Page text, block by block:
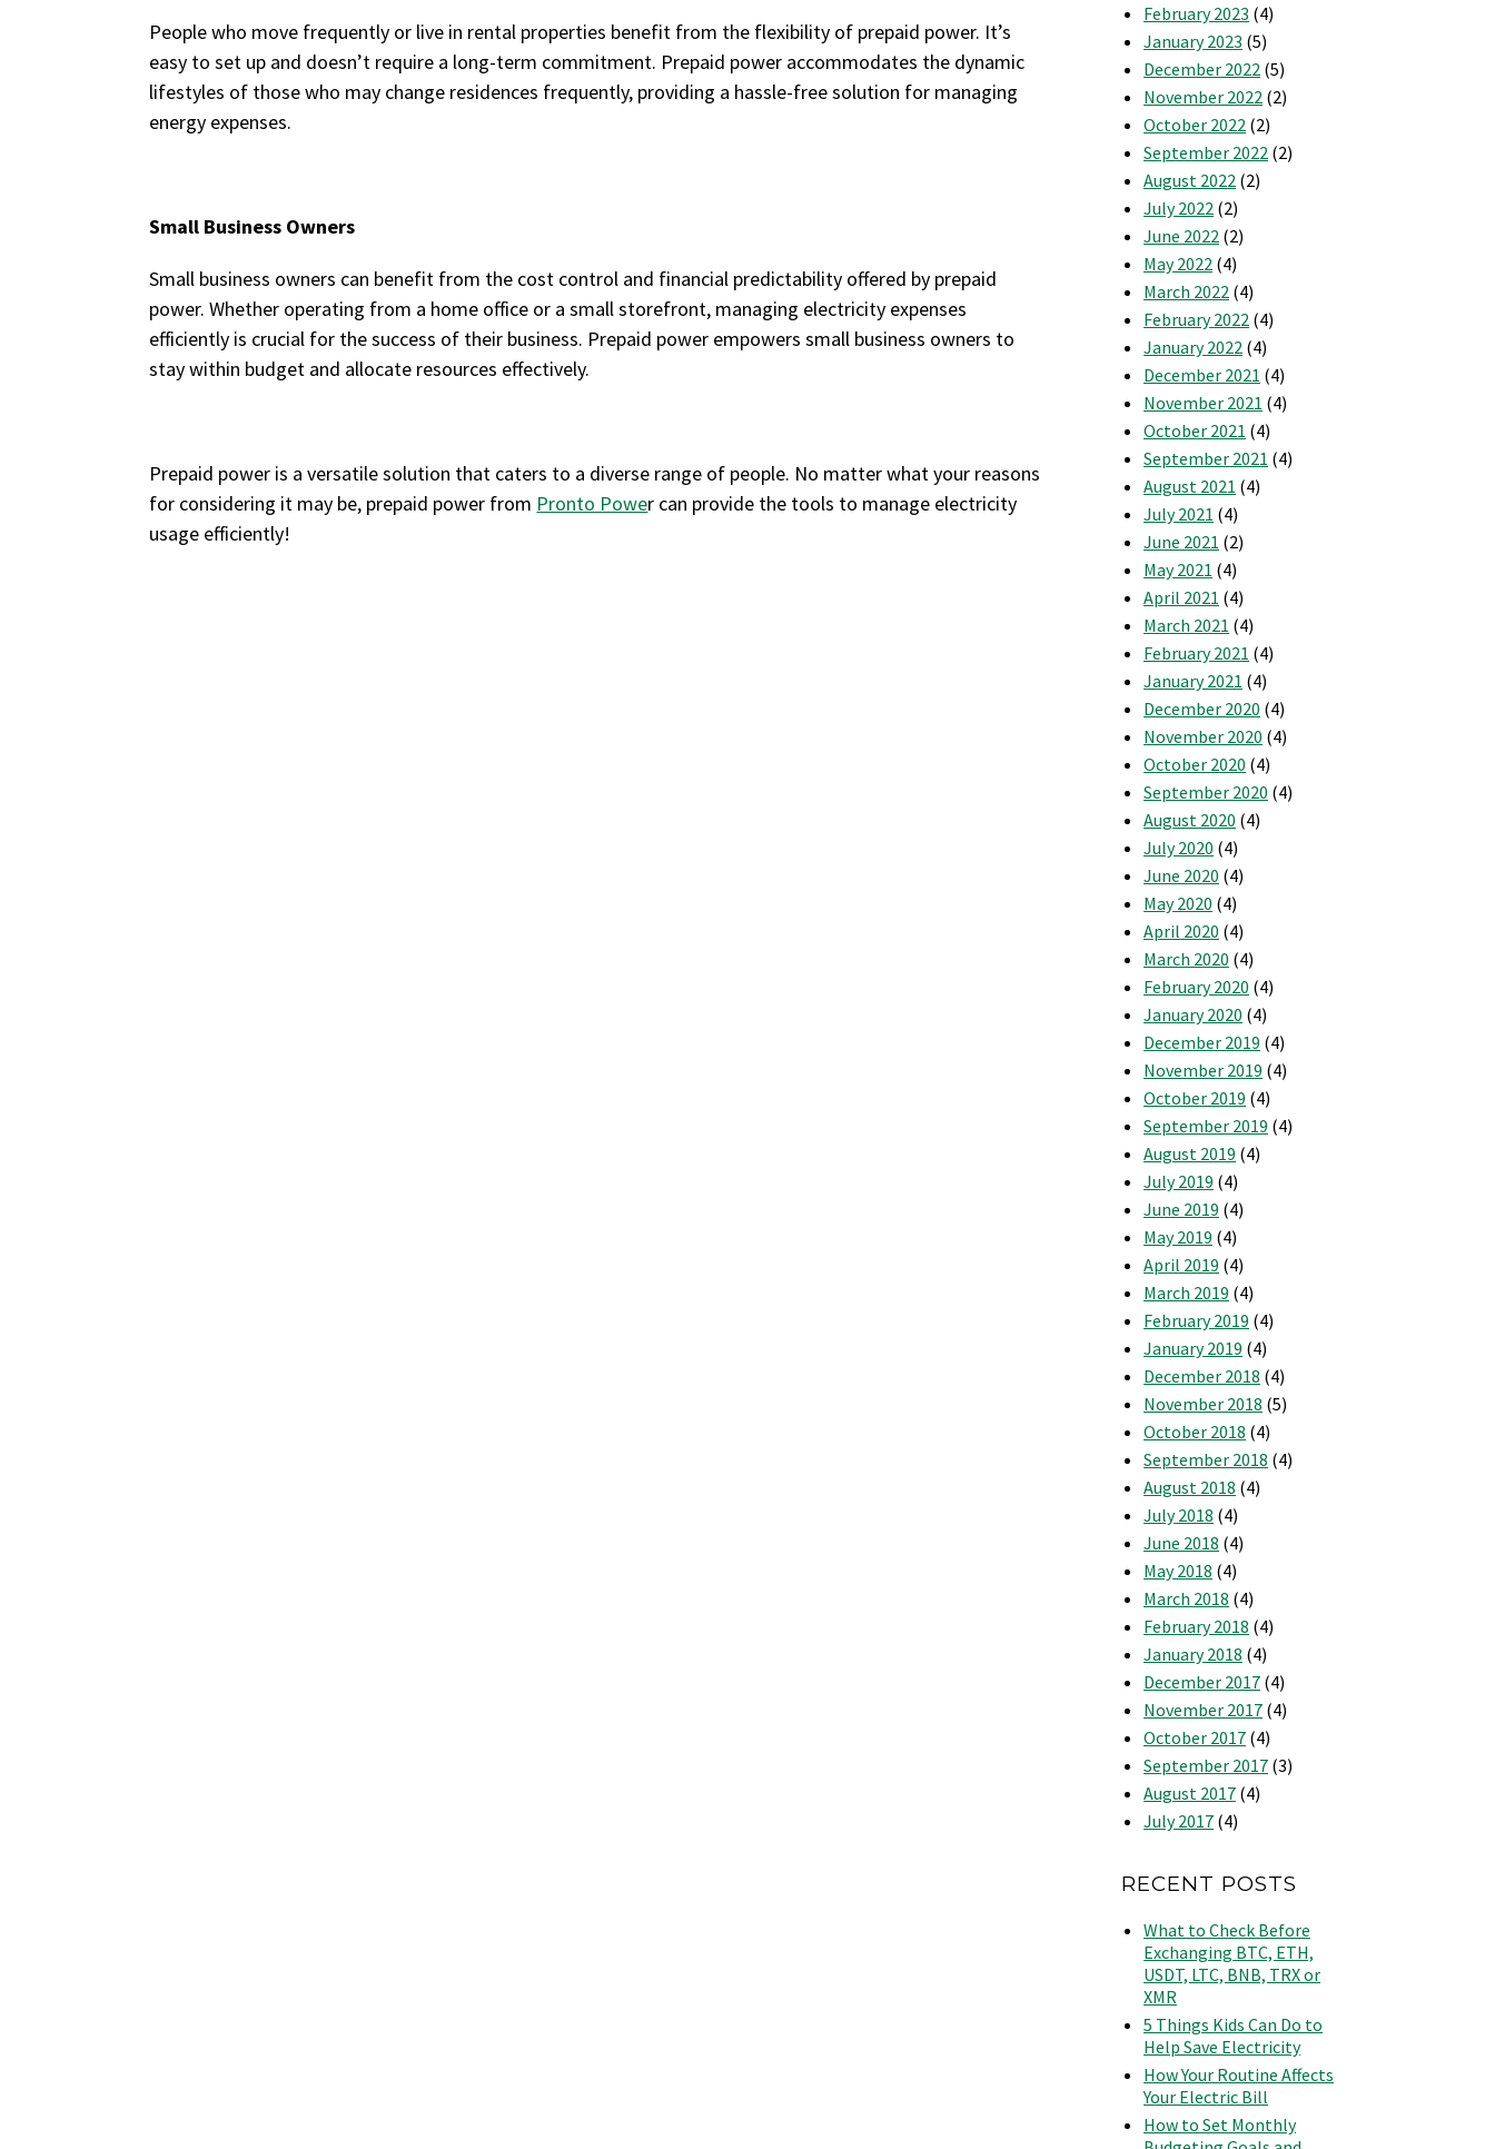
People who move frequently or live in rental properties benefit from the flexibility of prepaid power. It’s
easy to set up and doesn’t require a long-term commitment. Prepaid power accommodates the dynamic
lifestyles of those who may change residences frequently, providing a hassle-free solution for managing
energy expenses.
Small Business Owners
Small business owners can benefit from the cost control and financial predictability offered by prepaid
power. Whether operating from a home office or a small storefront, managing electricity expenses
efficiently is crucial for the success of their business. Prepaid power empowers small business owners to
stay within budget and allocate resources effectively.
Prepaid power is a versatile solution that caters to a diverse range of people. No matter what your reasons
for considering it may be, prepaid power from Pronto Power can provide the tools to manage electricity
usage efficiently!
February 2023 (4)
January 2023 (5)
December 2022 (5)
November 2022 (2)
October 2022 (2)
September 2022 (2)
August 2022 (2)
July 2022 (2)
June 2022 (2)
May 2022 (4)
March 2022 (4)
February 2022 (4)
January 2022 (4)
December 2021 (4)
November 2021 (4)
October 2021 (4)
September 2021 (4)
August 2021 (4)
July 2021 (4)
June 2021 (2)
May 2021 (4)
April 2021 (4)
March 2021 (4)
February 2021 (4)
January 2021 (4)
December 2020 (4)
November 2020 (4)
October 2020 (4)
September 2020 (4)
August 2020 (4)
July 2020 (4)
June 2020 (4)
May 2020 (4)
April 2020 (4)
March 2020 (4)
February 2020 (4)
January 2020 (4)
December 2019 (4)
November 2019 (4)
October 2019 (4)
September 2019 (4)
August 2019 (4)
July 2019 (4)
June 2019 (4)
May 2019 (4)
April 2019 (4)
March 2019 (4)
February 2019 (4)
January 2019 (4)
December 2018 (4)
November 2018 (5)
October 2018 (4)
September 2018 (4)
August 2018 (4)
July 2018 (4)
June 2018 (4)
May 2018 (4)
March 2018 (4)
February 2018 (4)
January 2018 (4)
December 2017 (4)
November 2017 (4)
October 2017 (4)
September 2017 (3)
August 2017 (4)
July 2017 (4)
RECENT POSTS
What to Check Before
Exchanging BTC, ETH,
USDT, LTC, BNB, TRX or
XMR
5 Things Kids Can Do to
Help Save Electricity
How Your Routine Affects
Your Electric Bill
How to Set Monthly